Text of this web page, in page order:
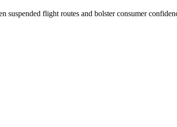
suspended flight routes and bolster consumer